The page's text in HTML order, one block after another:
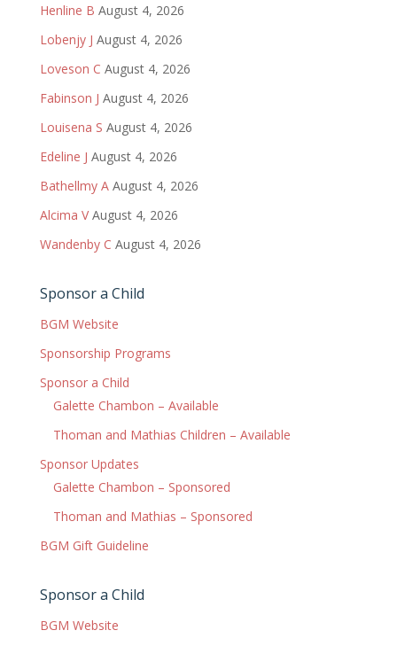
Henline B August 4, 2026
Lobenjy J August 4, 2026
Loveson C August 4, 2026
Fabinson J August 4, 2026
Louisena S August 4, 2026
Edeline J August 4, 2026
Bathellmy A August 4, 2026
Alcima V August 4, 2026
Wandenby C August 4, 2026
Sponsor a Child
BGM Website
Sponsorship Programs
Sponsor a Child
Galette Chambon – Available
Thoman and Mathias Children – Available
Sponsor Updates
Galette Chambon – Sponsored
Thoman and Mathias – Sponsored
BGM Gift Guideline
Sponsor a Child
BGM Website